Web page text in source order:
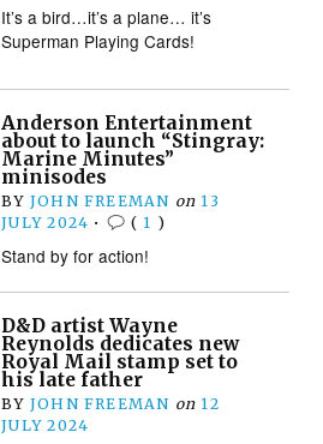
It’s a bird…it’s a plane… it’s
Superman Playing Cards!
Anderson Entertainment
about to launch “Stingray:
Marine Minutes”
minisodes
BY JOHN FREEMAN on 13
JULY 2024 • ( 1 )
Stand by for action!
D&D artist Wayne
Reynolds dedicates new
Royal Mail stamp set to
his late father
BY JOHN FREEMAN on 12
JULY 2024